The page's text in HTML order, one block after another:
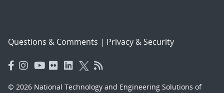
Questions & Comments | Privacy & Security
© 2026 National Technology and Engineering Solutions of